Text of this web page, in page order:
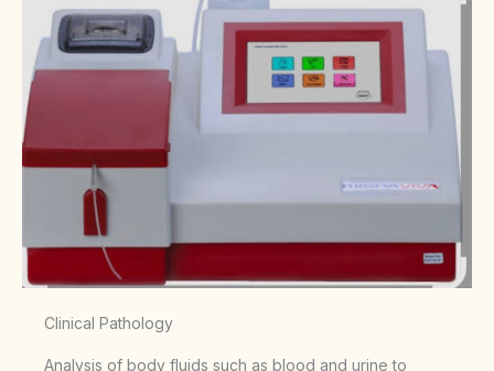
Clinical Pathology
Analysis of body fluids such as blood and urine to